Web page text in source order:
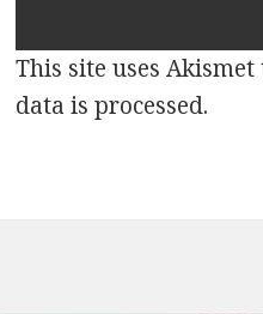
This site uses
data is processed.